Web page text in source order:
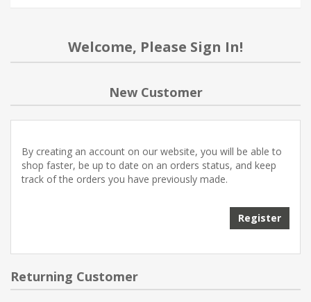
Welcome, Please Sign In!
New Customer
By creating an account on our website, you will be able to
shop faster, be up to date on an orders status, and keep
track of the orders you have previously made.
Register
Returning Customer